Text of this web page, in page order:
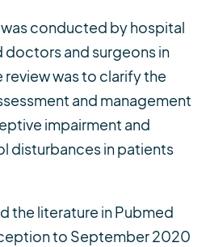
conducted by hospital
doctors and surgeons in
review was to clarify the
and management
impairment and
disturbances in patients
the literature in Pubmed
to September 2020